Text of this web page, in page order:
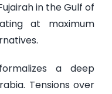
in the Gulf of
at maximum
a deep
Tensions over